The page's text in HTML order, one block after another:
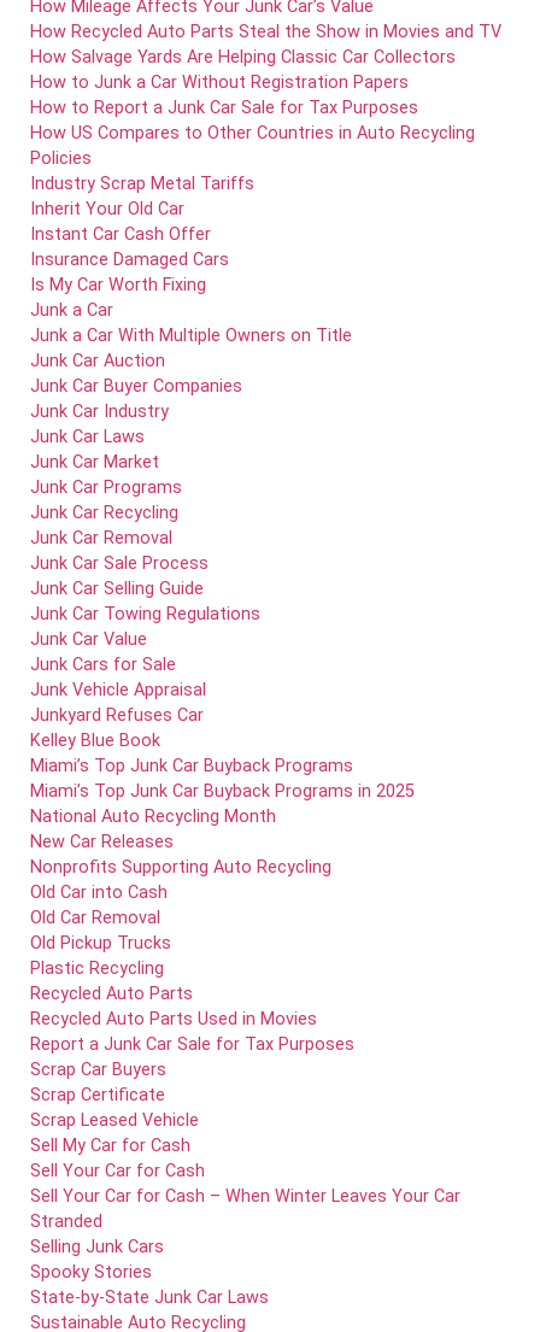
How Mileage Affects Your Junk Car’s Value
How Recycled Auto Parts Steal the Show in Movies and TV
How Salvage Yards Are Helping Classic Car Collectors
How to Junk a Car Without Registration Papers
How to Report a Junk Car Sale for Tax Purposes
How US Compares to Other Countries in Auto Recycling
Policies
Industry Scrap Metal Tariffs
Inherit Your Old Car
Instant Car Cash Offer
Insurance Damaged Cars
Is My Car Worth Fixing
Junk a Car
Junk a Car With Multiple Owners on Title
Junk Car Auction
Junk Car Buyer Companies
Junk Car Industry
Junk Car Laws
Junk Car Market
Junk Car Programs
Junk Car Recycling
Junk Car Removal
Junk Car Sale Process
Junk Car Selling Guide
Junk Car Towing Regulations
Junk Car Value
Junk Cars for Sale
Junk Vehicle Appraisal
Junkyard Refuses Car
Kelley Blue Book
Miami’s Top Junk Car Buyback Programs
Miami’s Top Junk Car Buyback Programs in 2025
National Auto Recycling Month
New Car Releases
Nonprofits Supporting Auto Recycling
Old Car into Cash
Old Car Removal
Old Pickup Trucks
Plastic Recycling
Recycled Auto Parts
Recycled Auto Parts Used in Movies
Report a Junk Car Sale for Tax Purposes
Scrap Car Buyers
Scrap Certificate
Scrap Leased Vehicle
Sell My Car for Cash
Sell Your Car for Cash
Sell Your Car for Cash – When Winter Leaves Your Car
Stranded
Selling Junk Cars
Spooky Stories
State-by-State Junk Car Laws
Sustainable Auto Recycling